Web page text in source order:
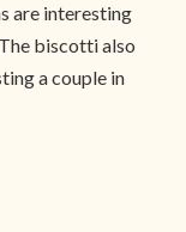
are interesting
biscotti also
a couple in